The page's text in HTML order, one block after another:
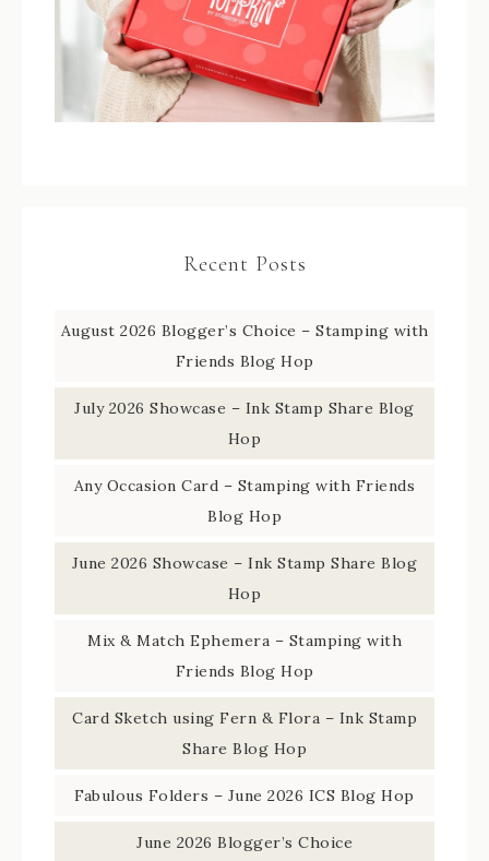
Recent Posts
August 2026 Blogger’s Choice – Stamping with
Friends Blog Hop
July 2026 Showcase – Ink Stamp Share Blog
Hop
Any Occasion Card – Stamping with Friends
Blog Hop
June 2026 Showcase – Ink Stamp Share Blog
Hop
Mix & Match Ephemera – Stamping with
Friends Blog Hop
Card Sketch using Fern & Flora – Ink Stamp
Share Blog Hop
Fabulous Folders – June 2026 ICS Blog Hop
June 2026 Blogger’s Choice